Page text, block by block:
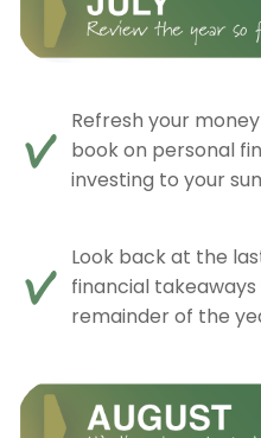
Refresh your
book on personal
investing to your
Look back at the
financial
remainder of the